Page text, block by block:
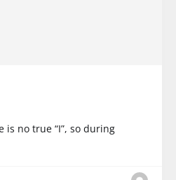
is no true “I”, so during